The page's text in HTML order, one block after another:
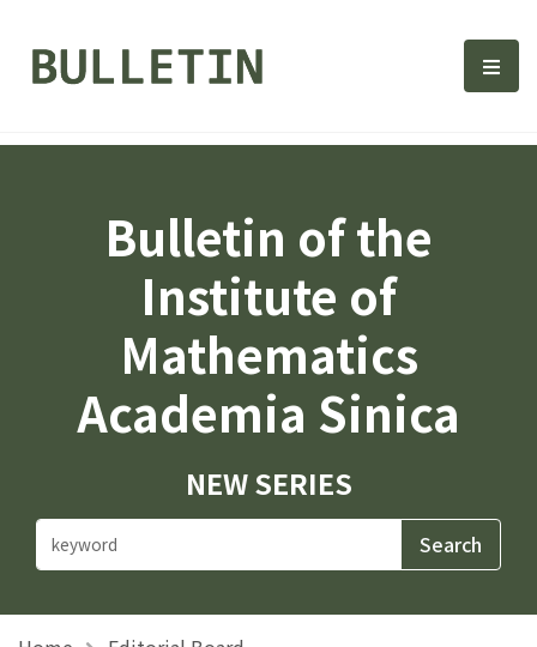
Bulletin, Institute of 選
Bulletin of the
Institute of
Mathematics
Academia Sinica
NEW SERIES